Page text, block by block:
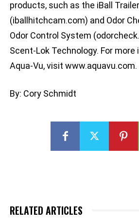
products, such as the iBall
(iballhitchcam.com) and Odor
Odor Control System
Scent-Lok Technology. For
Aqua-Vu, visit www.aquavu.com.
By: Cory Schmidt
RELATED ARTICLES